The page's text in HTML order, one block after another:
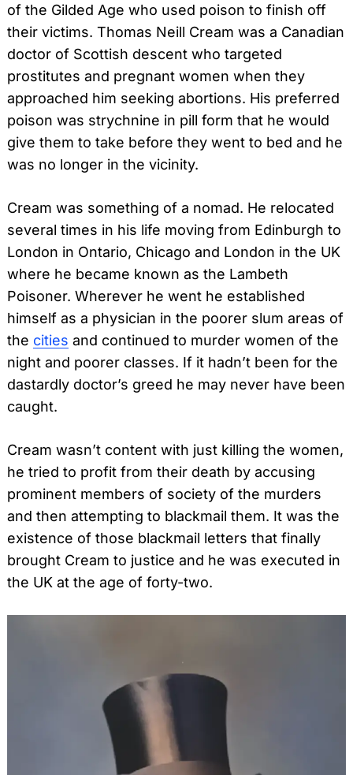
of the Gilded Age who used poison to finish off
their victims. Thomas Neill Cream was a Canadian
doctor of Scottish descent who targeted
prostitutes and pregnant women when they
approached him seeking abortions. His preferred
poison was strychnine in pill form that he would
give them to take before they went to bed and he
was no longer in the vicinity.
Cream was something of a nomad. He relocated
several times in his life moving from Edinburgh to
London in Ontario, Chicago and London in the UK
where he became known as the Lambeth
Poisoner. Wherever he went he established
himself as a physician in the poorer slum areas of
the cities and continued to murder women of the
night and poorer classes. If it hadn’t been for the
dastardly doctor’s greed he may never have been
caught.
Cream wasn’t content with just killing the women,
he tried to profit from their death by accusing
prominent members of society of the murders
and then attempting to blackmail them. It was the
existence of those blackmail letters that finally
brought Cream to justice and he was executed in
the UK at the age of forty-two.